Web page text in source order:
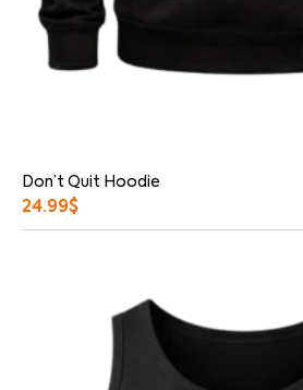
Don’t Quit Hoodie
24.99$